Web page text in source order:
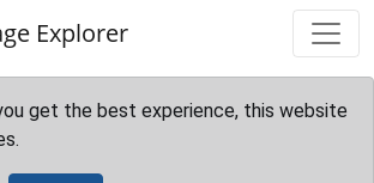
Explorer
get the best experience, this website